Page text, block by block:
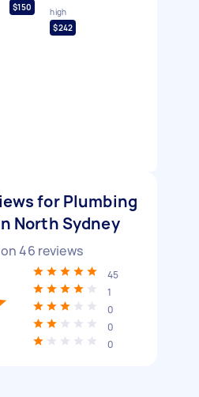
$150
high
$242
for Plumbing
North Sydney
on46 reviews
45
1
0
0
0